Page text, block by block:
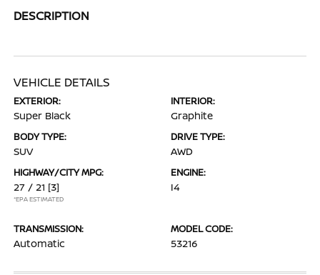
DESCRIPTION
VEHICLE DETAILS
EXTERIOR:
Super Black
INTERIOR:
Graphite
BODY TYPE:
SUV
DRIVE TYPE:
AWD
HIGHWAY/CITY MPG:
27 / 21 [3]
*EPA ESTIMATED
ENGINE:
I4
TRANSMISSION:
Automatic
MODEL CODE:
53216